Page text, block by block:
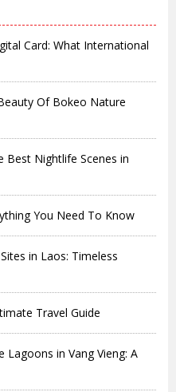
Card: What International
Of Bokeo Nature
Best Nightlife Scenes in
You Need To Know
in Laos: Timeless
Travel Guide
Lagoons in Vang Vieng: A